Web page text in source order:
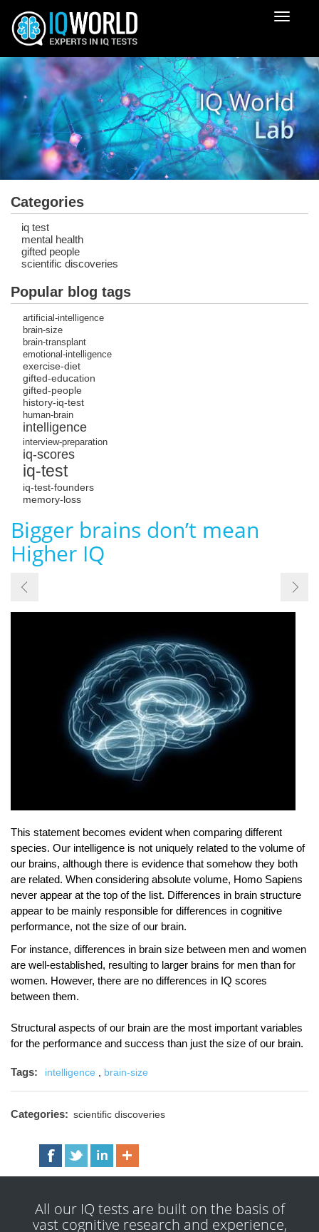
Categories
iq test
mental health
gifted people
scientific discoveries
Popular blog tags
artificial-intelligence
brain-size
brain-transplant
emotional-intelligence
exercise-diet
gifted-education
gifted-people
history-iq-test
human-brain
intelligence
interview-preparation
iq-scores
iq-test
iq-test-founders
memory-loss
Bigger brains don’t mean
Higher IQ
This statement becomes evident when comparing different
species. Our intelligence is not uniquely related to the volume of
our brains, although there is evidence that somehow they both
are related. When considering absolute volume, Homo Sapiens
never appear at the top of the list. Differences in brain structure
appear to be mainly responsible for differences in cognitive
performance, not the size of our brain.
For instance, differences in brain size between men and women
are well-established, resulting to larger brains for men than for
women. However, there are no differences in IQ scores
between them.
Structural aspects of our brain are the most important variables
for the performance and success than just the size of our brain.
Tags: intelligence brain-size
Categories: scientific discoveries
All our IQ tests are built on the basis of
vast cognitive research and experience,